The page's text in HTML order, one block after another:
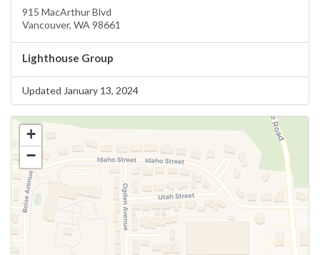
915 MacArthur Blvd
Vancouver, WA 98661
Lighthouse Group
Updated January 13, 2024
+
−